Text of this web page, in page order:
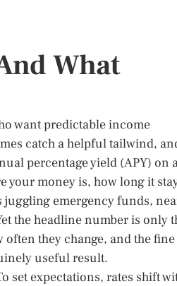
What
want predictable income
catch a helpful tailwind,
percentage yield (APY) on
your money is, how long it
juggling emergency funds,
the headline number is only
they change, and the fine
useful result.
set expectations, rates shift